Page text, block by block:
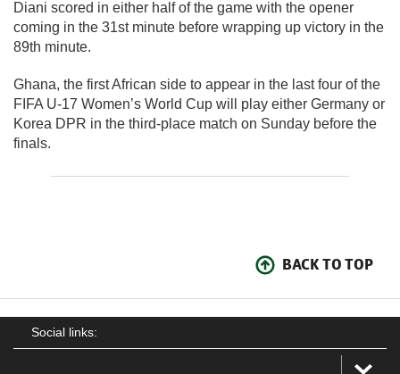
Diani scored in either half of the game with the opener
coming in the 31st minute before wrapping up victory in the
89th minute.
Ghana, the first African side to appear in the last four of the
FIFA U-17 Women’s World Cup will play either Germany or
Korea DPR in the third-place match on Sunday before the
finals.
BACK TO TOP
Social links: